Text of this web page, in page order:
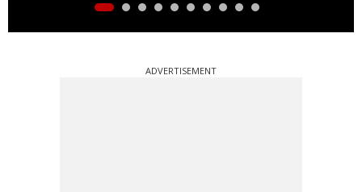
ADVERTISEMENT